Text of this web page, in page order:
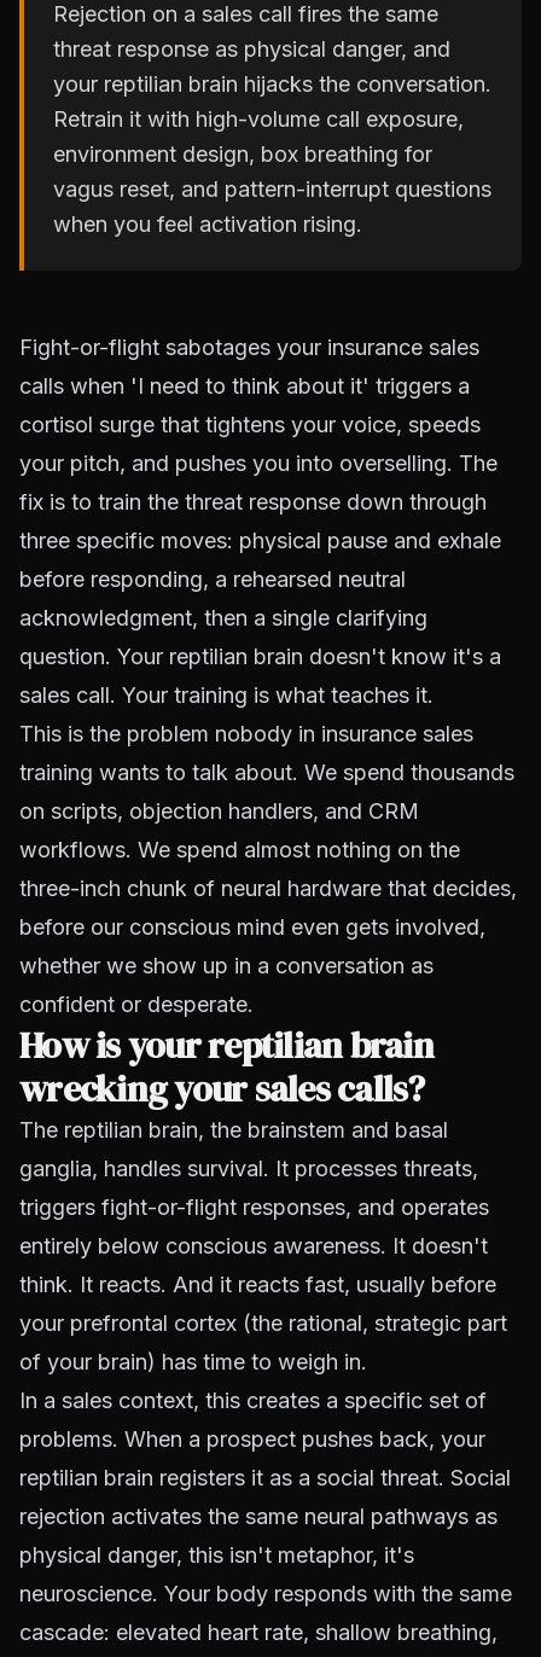
Rejection on a sales call fires the same
threat response as physical danger, and
your reptilian brain hijacks the conversation.
Retrain it with high-volume call exposure,
environment design, box breathing for
vagus reset, and pattern-interrupt questions
when you feel activation rising.
Fight-or-flight sabotages your insurance sales
calls when 'I need to think about it' triggers a
cortisol surge that tightens your voice, speeds
your pitch, and pushes you into overselling. The
fix is to train the threat response down through
three specific moves: physical pause and exhale
before responding, a rehearsed neutral
acknowledgment, then a single clarifying
question. Your reptilian brain doesn't know it's a
sales call. Your training is what teaches it.
This is the problem nobody in insurance sales
training wants to talk about. We spend thousands
on scripts, objection handlers, and CRM
workflows. We spend almost nothing on the
three-inch chunk of neural hardware that decides,
before our conscious mind even gets involved,
whether we show up in a conversation as
confident or desperate.
How is your reptilian brain
wrecking your sales calls?
The reptilian brain, the brainstem and basal
ganglia, handles survival. It processes threats,
triggers fight-or-flight responses, and operates
entirely below conscious awareness. It doesn't
think. It reacts. And it reacts fast, usually before
your prefrontal cortex (the rational, strategic part
of your brain) has time to weigh in.
In a sales context, this creates a specific set of
problems. When a prospect pushes back, your
reptilian brain registers it as a social threat. Social
rejection activates the same neural pathways as
physical danger, this isn't metaphor, it's
neuroscience. Your body responds with the same
cascade: elevated heart rate, shallow breathing,